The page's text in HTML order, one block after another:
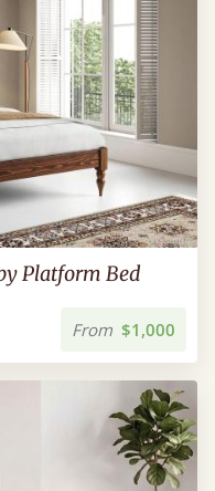
Platform Bed
From $1,000